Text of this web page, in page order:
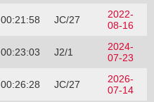
00:21:58 JC/27
2022-
08-16
00:23:03 J2/1
2024-
07-23
00:26:28 JC/27
2026-
07-14